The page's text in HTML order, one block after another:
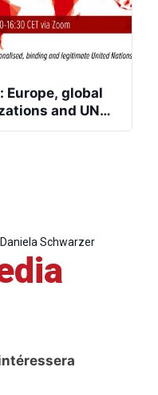
global
and UN
Schwarzer